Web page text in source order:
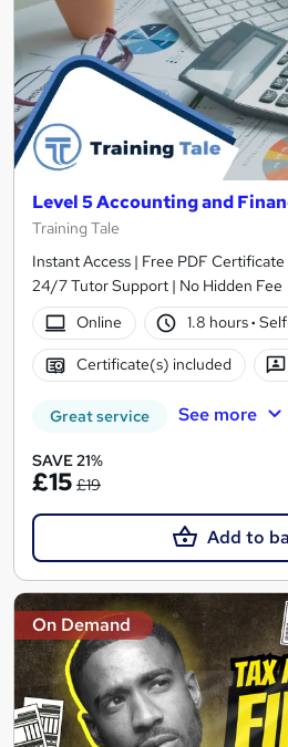
Level 5 Accounting and
Training Tale
Instant Access | Free PDF
24/7 Tutor Support | No Hidden Fee
Online
1.8 hours·
Certificate(s) included
Great service See more
SAVE 21%
£15 £19
Add to
On Demand